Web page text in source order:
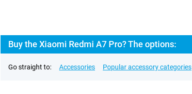
Buy the Xiaomi Redmi A7 Pro? The options:
Go straight to: Accessories Popular accessory categories